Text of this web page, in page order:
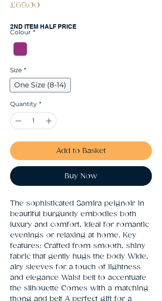
£69.00
2ND ITEM HALF PRICE
Colour *
Size *
One Size (8-14)
Quantity *
Add to Basket
Buy Now
The sophisticated Samira peignoir in
beautiful burgundy embodies both
luxury and comfort, ideal for romantic
evenings or relaxing at home. Key
features: Crafted from smooth, shiny
fabric that gently hugs the body Wide,
airy sleeves for a touch of lightness
and elegance Waist belt to accentuate
the silhouette Comes with a matching
thong and belt A perfect gift for a